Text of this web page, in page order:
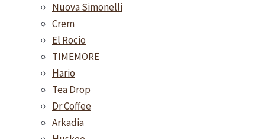
Nuova Simonelli
Crem
El Rocio
TIMEMORE
Hario
Tea Drop
Dr Coffee
Arkadia